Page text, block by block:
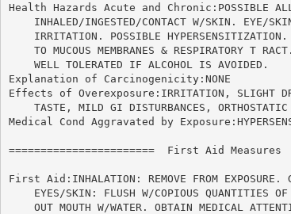
Health Hazards Acute and Chronic:POSSIBLE
INHALED/INGESTED/CONTACT W/SKIN. EYE/
IRRITATION. POSSIBLE
TO MUCOUS MEMBRANES & RESPIRATORY T
    WELL TOLERATED IF ALCOHOL IS AVOIDED.
Explanation of Carcinogenicity:NONE
Effects of Overexposure:IRRITATION, SLIGHT
TASTE, MILD GI DISTURBANCES, ORTHOSTATIC
Medical Cond Aggravated by
=======================  First Aid Measures
First Aid:INHALATION: REMOVE FROM EXPOSURE.
EYES/SKIN: FLUSH W/COPIOUS QUANTITIES
OUT MOUTH W/WATER. OBTAIN MEDICAL